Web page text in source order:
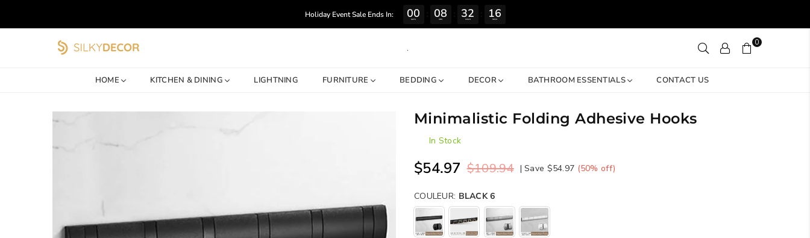
. 0
HOME KITCHEN & DINING LIGHTNING FURNITURE BEDDING DECOR BATHROOM ESSENTIALS CONTACT US
Minimalistic Folding Adhesive Hooks
In Stock
Regular
$54.97 $109.94 |Save $54.97 (50% off)
COULEUR: BLACK 6
Holiday Event Sale Ends In: 00
DAYS 08
HRS 32
MINS 15
SECS